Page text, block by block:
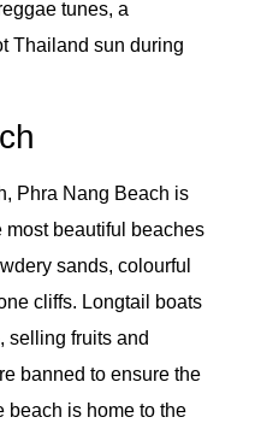
tunes, a
Thailand sun during
Phra Nang Beach is
most beautiful beaches
sands, colourful
cliffs. Longtail boats
selling fruits and
banned to ensure the
beach is home to the